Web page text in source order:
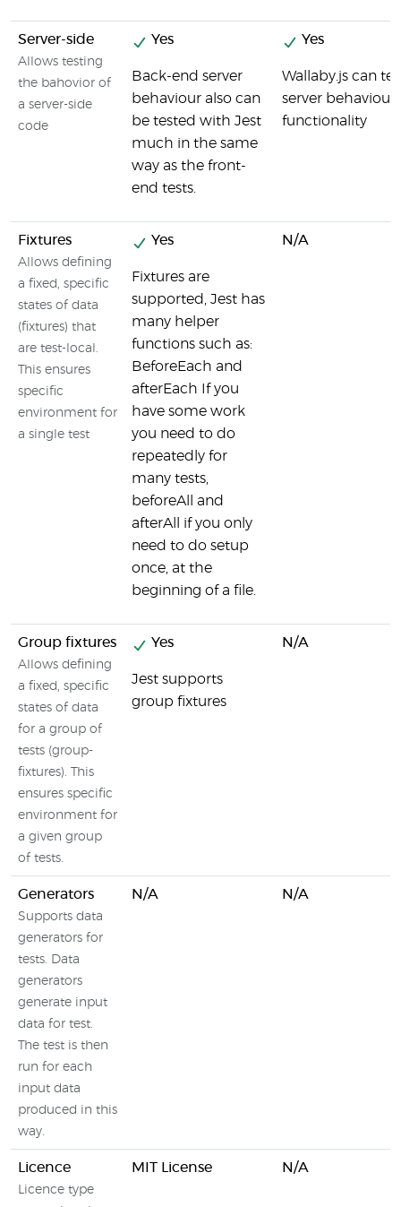
Server-side
Allows testing
the bahovior of
a server-side
code
Yes
Back-end server
behaviour also can
be tested with Jest
much in the same
way as the front-
end tests.
Yes
Wallaby.js can
server behaviour
functionality
Fixtures
Allows defining
a fixed, specific
states of data
(fixtures) that
are test-local.
This ensures
specific
environment for
a single test
Yes
Fixtures are
supported, Jest has
many helper
functions such as:
BeforeEach and
afterEach If you
have some work
you need to do
repeatedly for
many tests,
beforeAll and
afterAll if you only
need to do setup
once, at the
beginning of a file.
N/A
Group fixtures
Allows defining
a fixed, specific
states of data
for a group of
tests (group-
fixtures). This
ensures specific
environment for
a given group
of tests.
Yes
Jest supports
group fixtures
N/A
Generators
Supports data
generators for
tests. Data
generators
generate input
data for test.
The test is then
run for each
input data
produced in this
way.
N/A N/A
Licence
Licence type
MIT License N/A